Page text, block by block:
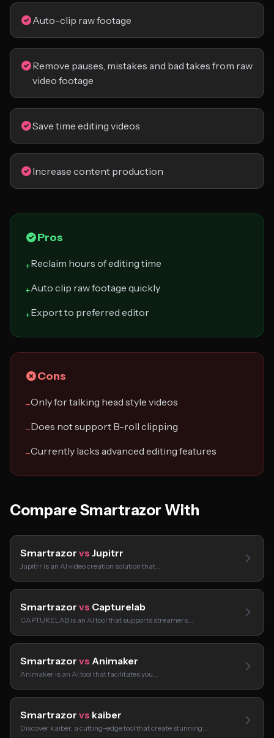
Auto-clip raw footage
Remove pauses, mistakes and bad takes from raw
video footage
Save time editing videos
Increase content production
Pros
+Reclaim hours of editing time
+Auto clip raw footage quickly
+Export to preferred editor
Cons
−Only for talking head style videos
−Does not support B-roll clipping
−Currently lacks advanced editing features
Compare Smartrazor With
Smartrazor vs Jupitrr
Jupitrr is an AI video creation solution that…
Smartrazor vs Capturelab
CAPTURELAB is an AI tool that supports streamers…
Smartrazor vs Animaker
Animaker is an AI tool that facilitates you…
Smartrazor vs kaiber
Discover kaiber, a cutting-edge tool that create stunning…